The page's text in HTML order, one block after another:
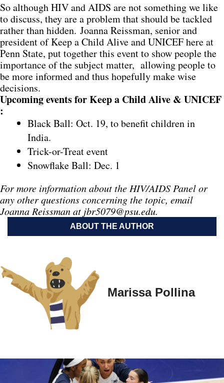
So although HIV and AIDS are not something we like
to discuss, they are a problem that should be tackled
rather than hidden. Joanna Reissman, senior and
president of Keep a Child Alive and UNICEF here at
Penn State, put together this event to show people the
importance of the subject matter, allowing people to
be more informed and thus hopefully make wise
decisions.
Upcoming events for Keep a Child Alive & UNICEF
:
Black Ball: Oct. 19, to benefit children in
India.
Trick-or-Treat event
Snowflake Ball: Dec. 1
For more information about the HIV/AIDS Panel or
any other questions concerning the topic, email
Joanna Reissman at jbr5079@psu.edu.
ABOUT THE AUTHOR
Marissa Pollina